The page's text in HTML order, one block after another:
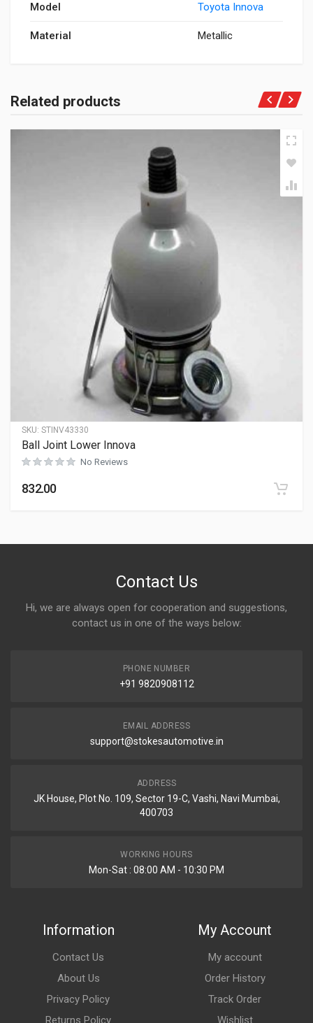
Model Toyota Innova
Material Metallic
Related products
SKU: STINV43330
Ball Joint Lower Innova
No Reviews
832.00
Contact Us
Hi, we are always open for cooperation and suggestions,
contact us in one of the ways below:
PHONE NUMBER
+91 9820908112
EMAIL ADDRESS
support@stokesautomotive.in
ADDRESS
JK House, Plot No. 109, Sector 19-C, Vashi, Navi Mumbai,
400703
WORKING HOURS
Mon-Sat : 08:00 AM - 10:30 PM
Information
Contact Us
About Us
Privacy Policy
Returns Policy
My Account
My account
Order History
Track Order
Wishlist